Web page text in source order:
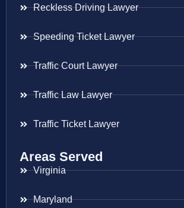
Reckless Driving Lawyer
Speeding Ticket Lawyer
Traffic Court Lawyer
Traffic Law Lawyer
Traffic Ticket Lawyer
Areas Served
Virginia
Maryland